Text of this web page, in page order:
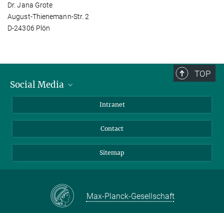
Dr. Jana Grote
August-Thienemann-Str. 2
D-24306 Plön
TOP
Social Media
Intranet
Contact
Sitemap
Max-Planck-Gesellschaft